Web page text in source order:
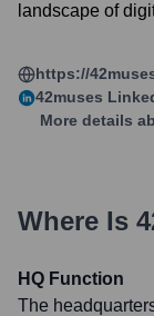
landscape of
https://
42muses
More details
Where Is
HQ Function
The